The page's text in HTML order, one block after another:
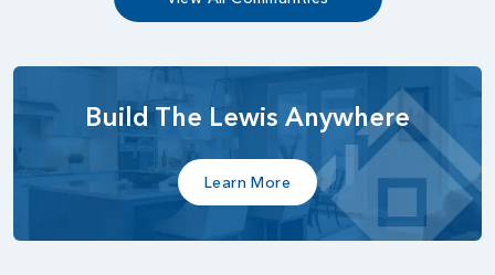
Build The Lewis Anywhere
Learn More